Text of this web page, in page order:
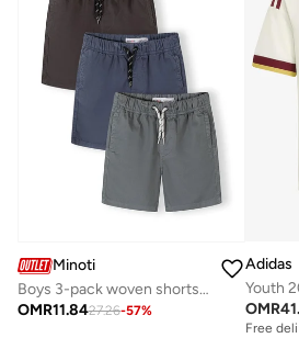
Minoti
Boys 3-pack woven shorts blue grey navy lightweight cotton
OMR11.8427.26-57%
Adidas
OMR
Free